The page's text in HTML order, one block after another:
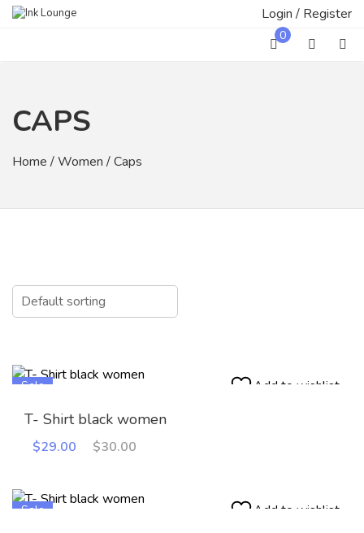
Skip
Login / Register
0
CAPS
Home /Women / Caps
Sale Add to wishlist
T- Shirt black women
$30.00
Original
$30.00.
$29.00
Current
$29.00.
Sale Add to wishlist